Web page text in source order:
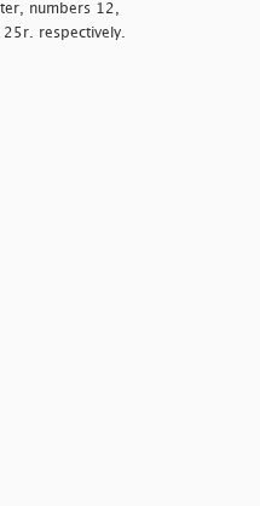
numbers 12,
respectively.